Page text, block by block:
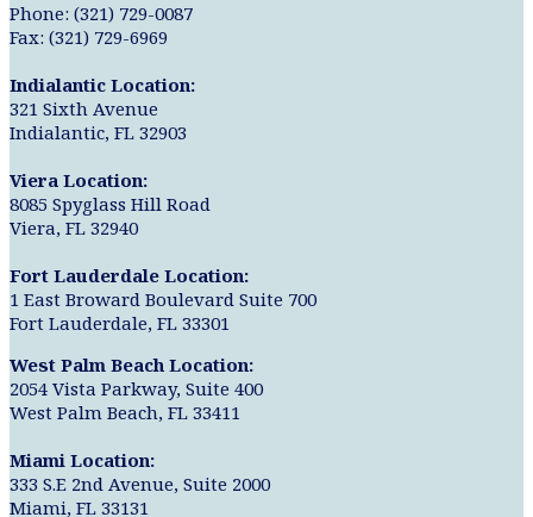
Phone: (321) 729-0087
Fax: (321) 729-6969
Indialantic Location:
321 Sixth Avenue
Indialantic, FL 32903
Viera Location:
8085 Spyglass Hill Road
Viera, FL 32940
Fort Lauderdale Location:
1 East Broward Boulevard Suite 700
Fort Lauderdale, FL 33301
West Palm Beach Location:
2054 Vista Parkway, Suite 400
West Palm Beach, FL 33411
Miami Location:
333 S.E 2nd Avenue, Suite 2000
Miami, FL 33131